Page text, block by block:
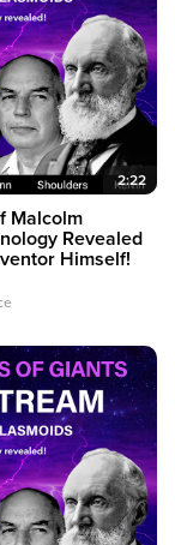
2:22
Malcolm
Revealed
Himself!